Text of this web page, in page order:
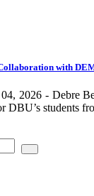
and/or groups
and relevant
collaborating with
devotion to
Success!”
administrative
with
2026 - Debre
DBU’s students